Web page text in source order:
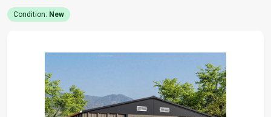
Condition: New